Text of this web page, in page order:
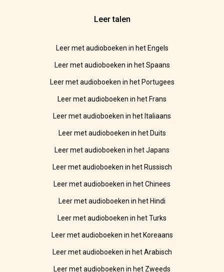
Leer talen
Leer met audioboeken in het Engels
Leer met audioboeken in het Spaans
Leer met audioboeken in het Portugees
Leer met audioboeken in het Frans
Leer met audioboeken in het Italiaans
Leer met audioboeken in het Duits
Leer met audioboeken in het Japans
Leer met audioboeken in het Russisch
Leer met audioboeken in het Chinees
Leer met audioboeken in het Hindi
Leer met audioboeken in het Turks
Leer met audioboeken in het Koreaans
Leer met audioboeken in het Arabisch
Leer met audioboeken in het Zweeds